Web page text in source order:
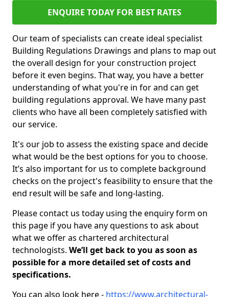
ENQUIRE TODAY FOR BEST RATES
Our team of specialists can create ideal specialist
Building Regulations Drawings and plans to map out
the overall design for your construction project
before it even begins. That way, you have a better
understanding of what you're in for and can get
building regulations approval. We have many past
clients who have all been completely satisfied with
our service.
It's our job to assess the existing space and decide
what would be the best options for you to choose.
It’s also important for us to complete background
checks on the project's feasibility to ensure that the
end result will be safe and long-lasting.
Please contact us today using the enquiry form on
this page if you have any questions to ask about
what we offer as chartered architectural
technologists. We’ll get back to you as soon as
possible for a more detailed set of costs and
specifications.
You can also look here - https://www.architectural-